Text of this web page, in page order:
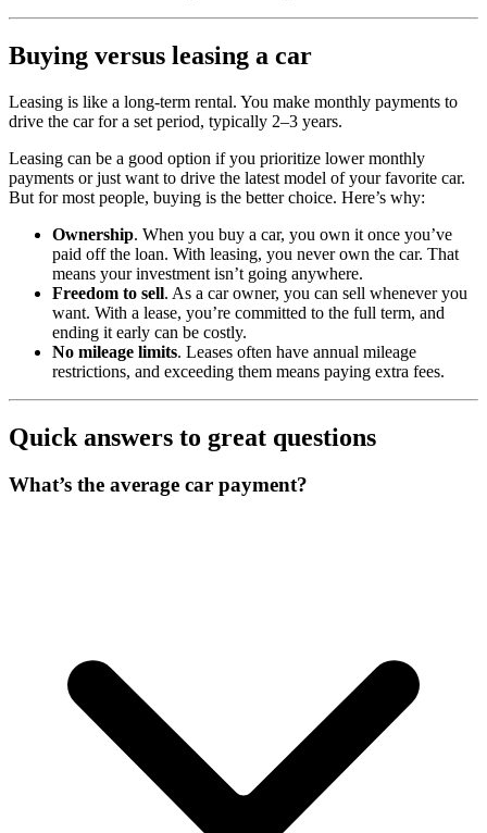
Buying versus leasing a car
Leasing is like a long-term rental. You make monthly payments to
drive the car for a set period, typically 2–3 years.
Leasing can be a good option if you prioritize lower monthly
payments or just want to drive the latest model of your favorite car.
But for most people, buying is the better choice. Here’s why:
Ownership. When you buy a car, you own it once you’ve
paid off the loan. With leasing, you never own the car. That
means your investment isn’t going anywhere.
Freedom to sell. As a car owner, you can sell whenever you
want. With a lease, you’re committed to the full term, and
ending it early can be costly.
No mileage limits. Leases often have annual mileage
restrictions, and exceeding them means paying extra fees.
Quick answers to great questions
What’s the average car payment?